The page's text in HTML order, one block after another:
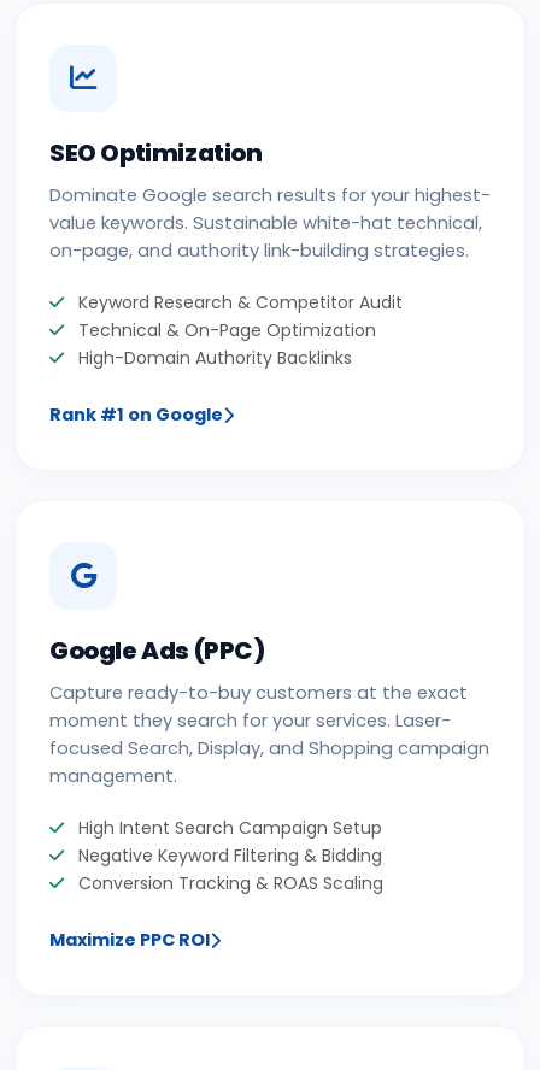
SEO Optimization
Dominate Google search results for your highest-
value keywords. Sustainable white-hat technical,
on-page, and authority link-building strategies.
Keyword Research & Competitor Audit
Technical & On-Page Optimization
High-Domain Authority Backlinks
Rank #1 on Google
Google Ads (PPC)
Capture ready-to-buy customers at the exact
moment they search for your services. Laser-
focused Search, Display, and Shopping campaign
management.
High Intent Search Campaign Setup
Negative Keyword Filtering & Bidding
Conversion Tracking & ROAS Scaling
Maximize PPC ROI